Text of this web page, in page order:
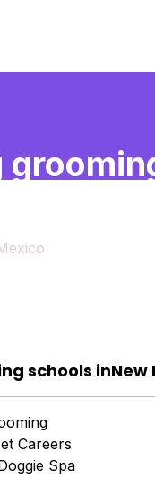
schools inNew
Careers
Spa